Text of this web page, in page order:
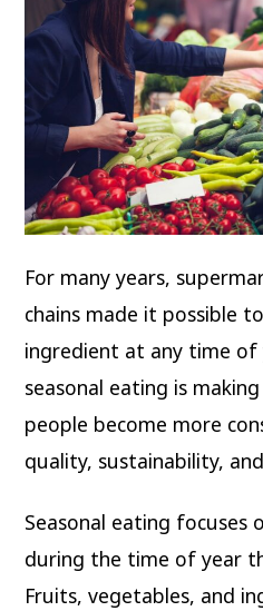
For many years,
chains made it possible
ingredient at any time of
seasonal eating is
people become more
quality, sustainability,
Seasonal eating focuses
during the time of year
Fruits, vegetables, and